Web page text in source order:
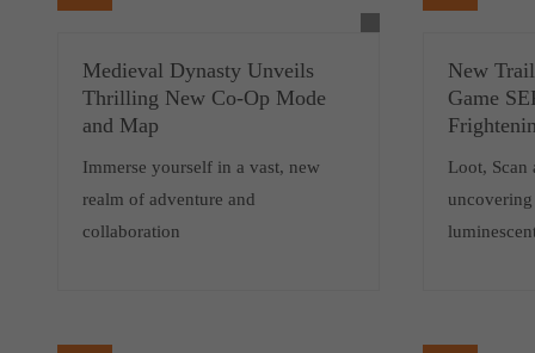
Medieval Dynasty Unveils
Thrilling New Co-Op Mode
and Map
Immerse yourself in a vast, new
realm of adventure and
collaboration
New
Game
Loot, Scan